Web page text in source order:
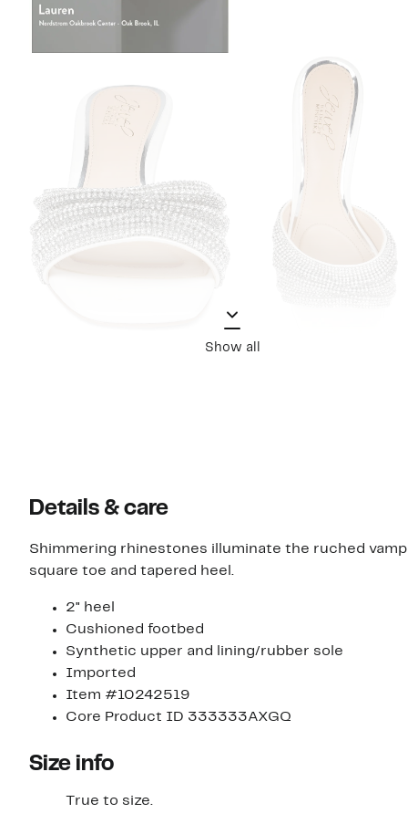
Show all
Details & care
Shimmering rhinestones illuminate the ruched
square toe and tapered heel.
2" heel
Cushioned footbed
Synthetic upper and lining/rubber sole
Imported
Item #10242519
Core Product ID 333333AXGQ
Size info
True to size.